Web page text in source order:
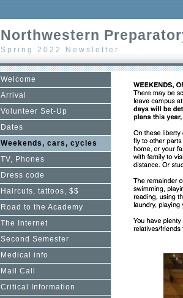
Northwestern
Spring 2022 Newsletter
Welcome
Arrival
Volunteer Set-Up
Dates
Weekends, cars, cycles
TV, Phones
Dress code
Haircuts, tattoos, $$
Road to the Academy
The Internet
Second Semester
Medical info
Mail Call
Critical Information